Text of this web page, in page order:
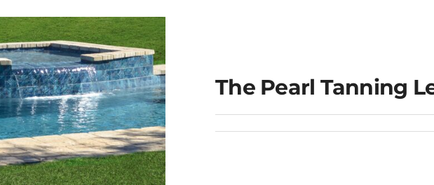
The Pearl Tanning